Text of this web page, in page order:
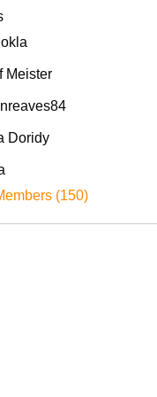
Meister
Doridy
(150)